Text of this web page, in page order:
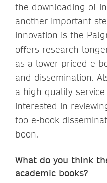
the downloading of
another important
innovation is the
offers research
as a lower priced e-
and dissemination.
a high quality
interested in
too e-book
boon.
What do you think
academic books?